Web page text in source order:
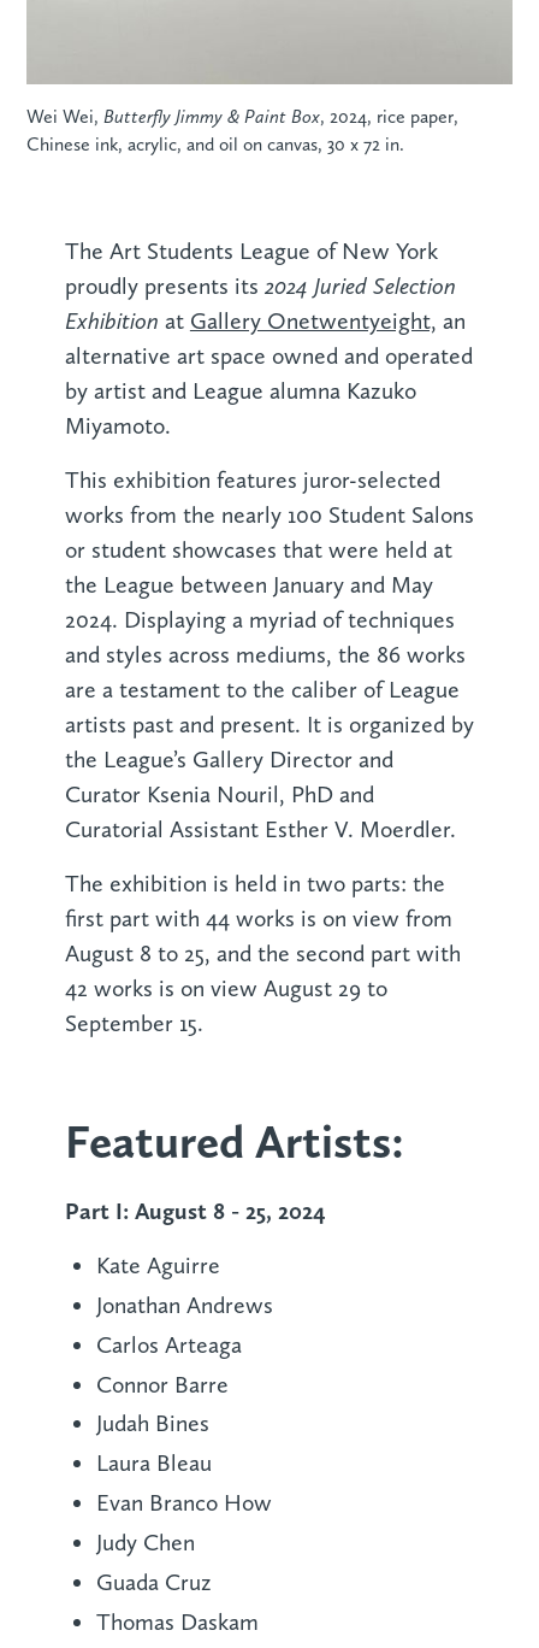
Wei Wei,Butterfly Jimmy & Paint Box, 2024, rice paper,
Chinese ink, acrylic, and oil on canvas, 30 x 72 in.
The Art Students League of New York
proudly presents its 2024 Juried Selection
Exhibition at Gallery Onetwentyeight, an
alternative art space owned and operated
by artist and League alumna Kazuko
Miyamoto.
This exhibition features juror-selected
works from the nearly 100 Student Salons
or student showcases that were held at
the League between January and May
2024. Displaying a myriad of techniques
and styles across mediums, the 86 works
are a testament to the caliber of League
artists past and present. It is organized by
the League’s Gallery Director and
Curator Ksenia Nouril, PhD and
Curatorial Assistant Esther V. Moerdler.
The exhibition is held in two parts: the
first part with 44 works is on view from
August 8 to 25, and the second part with
42 works is on view August 29 to
September 15.
Featured Artists:
Part I: August 8 - 25, 2024
Kate Aguirre
Jonathan Andrews
Carlos Arteaga
Connor Barre
Judah Bines
Laura Bleau
Evan Branco How
Judy Chen
Guada Cruz
Thomas Daskam